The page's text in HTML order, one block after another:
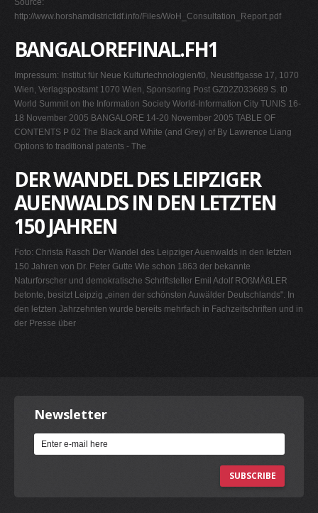
Source:
http://www.horshamdistrictldf.info/Files/WoH_Consultation_Report.pdf
BANGALOREFINAL.FH1
Impressum: Institut für Neue Kulturtechnologien/t0, Neustiftgasse 17, 1070
Wien, Verlagspostamt 1070 Wien, Sponsoring Post GZ02Z033689 S. t0
World Summit on the Information Society World-Information City TUNIS 16-
18 November 2005 BANGALORE 14-20 November 2005 TABLE OF
CONTENTS P 02 The Black and White (and Grey) of By Lawrence Liang
Options to traditional patents - The
DER WANDEL DES LEIPZIGER
AUENWALDS IN DEN LETZTEN
150 JAHREN
Foto: Christa Rasch Der Wandel des Leipziger Auenwalds in den letzten
150 Jahren von Dr. Peter Gutte Wie schon 1863 der bekannte
Naturforscher und demokratische Schriftsteller Emil Adolf ROßMÄßLER
betonte, besitzt Leipzig „einen der schönsten Auwälder Deutschlands". In
den letzten Jahrzehnten wurde bereits mehrfach in Fachzeitschriften und in
der Presse über
Newsletter
SUBSCRIBE